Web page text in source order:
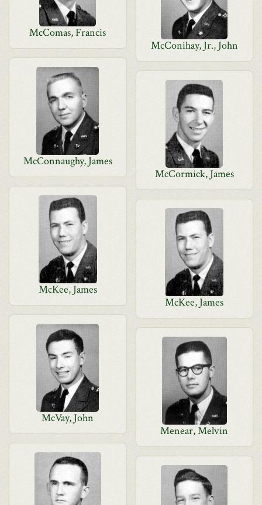
McComas, Francis
McConihay, Jr., John
McConnaughy, James
McCormick, James
McKee, James
McKee, James
McVay, John
Menear, Melvin